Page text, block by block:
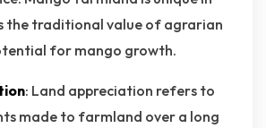
the traditional value of agrarian
for mango growth.
: Land appreciation refers to
made to farmland over a long